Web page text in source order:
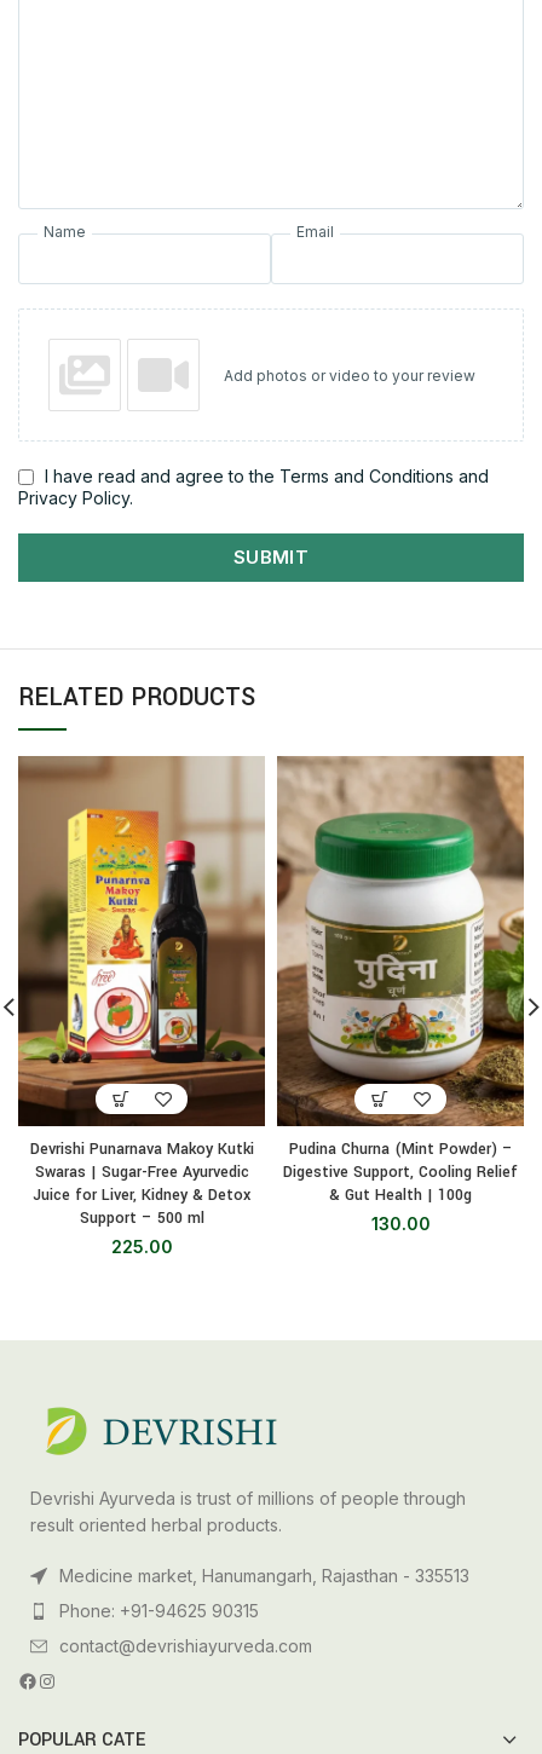
Name Email
Add photos or video to your review
I have read and agree to the Terms and Conditions and
Privacy Policy.
SUBMIT
RELATED PRODUCTS
Devrishi Punarnava Makoy Kutki
Swaras | Sugar-Free Ayurvedic
Juice for Liver, Kidney & Detox
Support – 500 ml
225.00
Pudina Churna (Mint Powder) –
Digestive Support, Cooling Relief
& Gut Health | 100g
130.00
Devrishi Ayurveda is trust of millions of people through
result oriented herbal products.
Medicine market, Hanumangarh, Rajasthan - 335513
Phone: +91-94625 90315
contact@devrishiayurveda.com
POPULAR CATE